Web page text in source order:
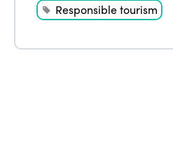
Responsible tourism